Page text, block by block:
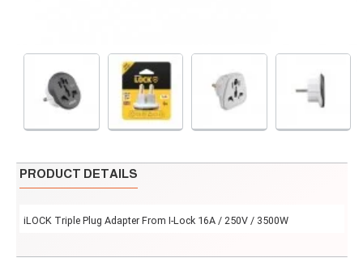
PRODUCT DETAILS
iLOCK Triple Plug Adapter From I-Lock 16A / 250V / 3500W